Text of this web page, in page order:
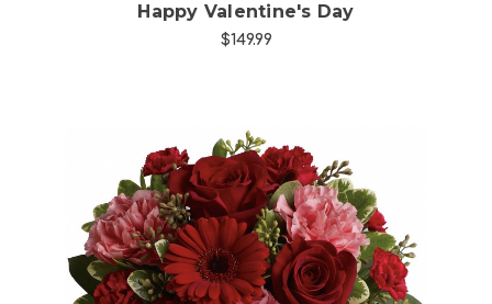
Happy Valentine's Day
$149.99